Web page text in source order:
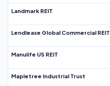
Landmark REIT
Lendlease Global Commercial REIT
Manulife US REIT
Mapletree Industrial Trust